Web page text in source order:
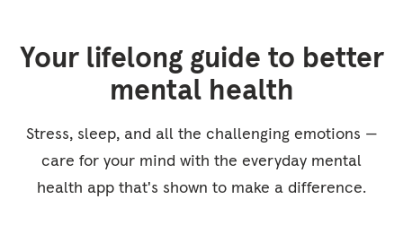
body to be just as it is as you're checking it
out. So let's start with the face, just noticing
what you feel around your eyes and your
cheeks, your forehead, and your chin. And now
scanning down...
Your lifelong guide to better
mental health
Stress, sleep, and all the challenging emotions —
care for your mind with the everyday mental
health app that's shown to make a difference.